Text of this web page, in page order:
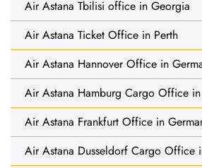
Air Astana Tbilisi office in Georgia
Air Astana Ticket Office in Perth
Air Astana Hannover Office in
Air Astana Hamburg Cargo Office
Air Astana Frankfurt Office in
Air Astana Dusseldorf Cargo Office